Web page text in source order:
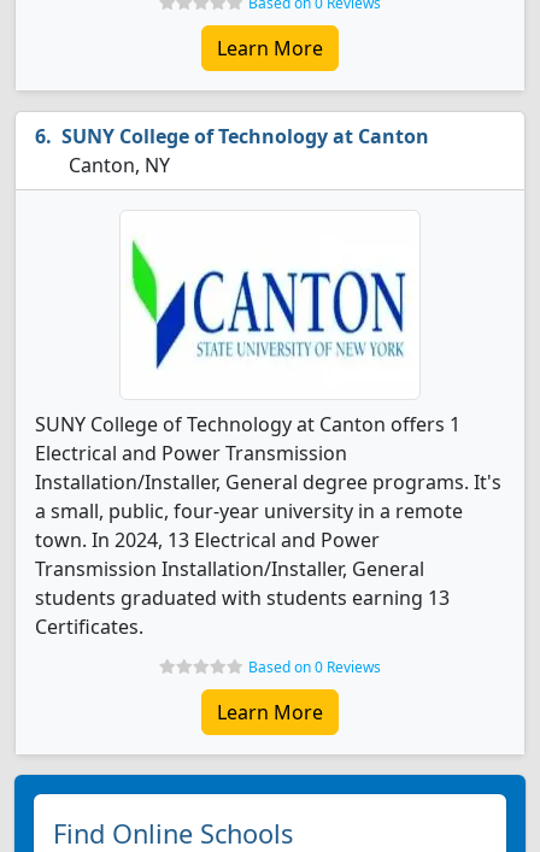
Learn More
SUNY College of Technology at Canton
Canton, NY
SUNY College of Technology at Canton offers 1
Electrical and Power Transmission
Installation/Installer, General degree programs. It's
a small, public, four-year university in a remote
town. In 2024, 13 Electrical and Power
Transmission Installation/Installer, General
students graduated with students earning 13
Certificates.
Based on 0 Reviews
Learn More
Find Online Schools